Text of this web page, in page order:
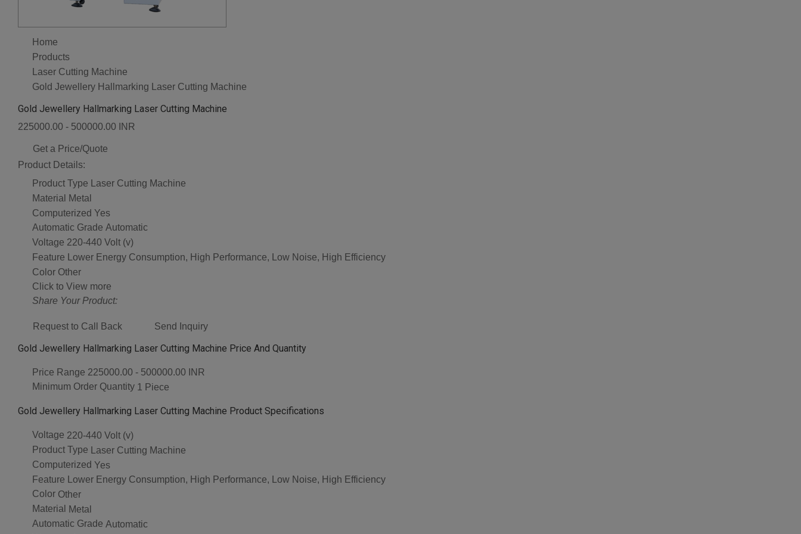
Home
Products
Laser Cutting Machine
Gold Jewellery Hallmarking Laser Cutting Machine
Gold Jewellery Hallmarking Laser Cutting Machine
225000.00 - 500000.00 INR
Get a Price/Quote
Product Details:
Product Type
Laser Cutting Machine
Material
Metal
Computerized Yes
Automatic Grade Automatic
Voltage 220-440 Volt (v)
Feature
Lower Energy Consumption, High Performance, Low Noise, High Efficiency
Color Other
Click to View more
Share Your Product:
Request to Call Back Send Inquiry
Gold Jewellery Hallmarking Laser Cutting Machine Price And Quantity
Price Range 225000.00 - 500000.00 INR
Minimum Order Quantity 1 Piece
Gold Jewellery Hallmarking Laser Cutting Machine Product Specifications
Voltage 220-440 Volt (v)
Product Type
Laser Cutting Machine
Computerized Yes
Feature
Lower Energy Consumption, High Performance, Low Noise, High Efficiency
Color Other
Material
Metal
Automatic Grade Automatic